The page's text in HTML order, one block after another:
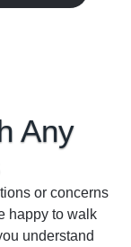
Any
or concerns
happy to walk
understand